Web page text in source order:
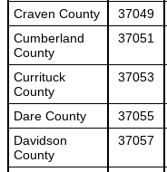
Craven County 37049
Cumberland
County
37051
Currituck
County
37053
Dare County 37055
Davidson
County
37057